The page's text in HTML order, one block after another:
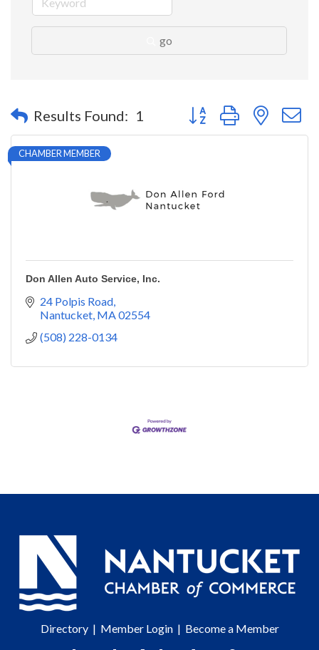
go
Results Found: 1 Button group with nested
CHAMBER MEMBER
Don Allen Auto Service, Inc.
24 Polpis Road
Nantucket MA02554
(508) 228-0134
Directory| Member Login| Become a Member